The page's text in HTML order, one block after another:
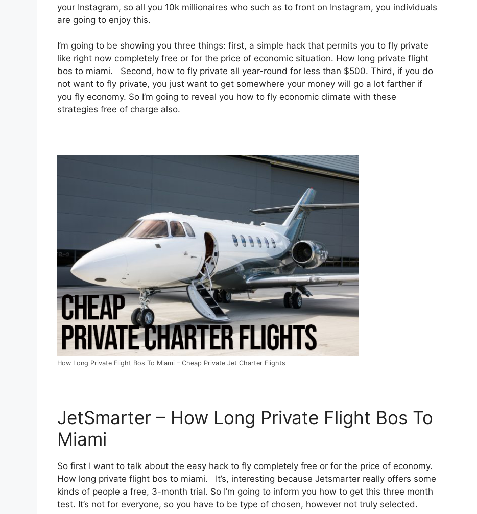
your Instagram, so all you 10k millionaires who such as to front on Instagram, you individuals
are going to enjoy this.
I’m going to be showing you three things: first, a simple hack that permits you to fly private
like right now completely free or for the price of economic situation. How long private flight
bos to miami. Second, how to fly private all year-round for less than $500. Third, if you do
not want to fly private, you just want to get somewhere your money will go a lot farther if
you fly economy. So I’m going to reveal you how to fly economic climate with these
strategies free of charge also.
How Long Private Flight Bos To Miami – Cheap Private Jet Charter Flights
JetSmarter – How Long Private Flight Bos To
Miami
So first I want to talk about the easy hack to fly completely free or for the price of economy.
How long private flight bos to miami. It’s, interesting because Jetsmarter really offers some
kinds of people a free, 3-month trial. So I’m going to inform you how to get this three month
test. It’s not for everyone, so you have to be type of chosen, however not truly selected.